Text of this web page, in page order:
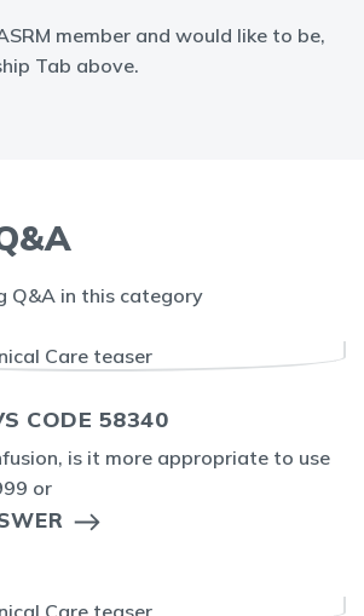
member and would like to be,
Tab above.
Q&A in this category
CODE 58340
is it more appropriate to use
or